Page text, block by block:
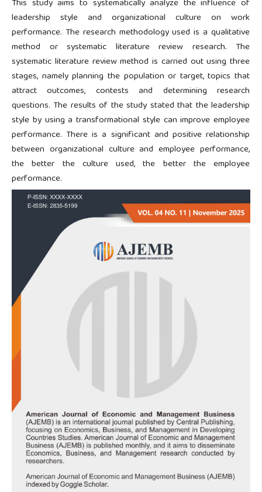
This study aims to systematically analyze the influence of
leadership style and organizational culture on work
performance. The research methodology used is a qualitative
method or systematic literature review research. The
systematic literature review method is carried out using three
stages, namely planning the population or target, topics that
attract outcomes, contests and determining research
questions. The results of the study stated that the leadership
style by using a transformational style can improve employee
performance. There is a significant and positive relationship
between organizational culture and employee performance,
the better the culture used, the better the employee
performance.